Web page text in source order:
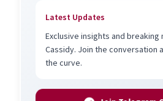
Latest Updates
Exclusive insights and
Cassidy. Join the conversation
the curve.